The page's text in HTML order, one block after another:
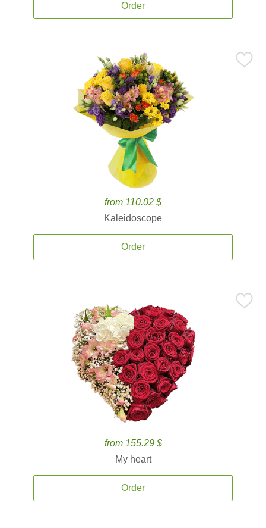
Order
from 110.02 $
Kaleidoscope
Order
from 155.29 $
My heart
Order